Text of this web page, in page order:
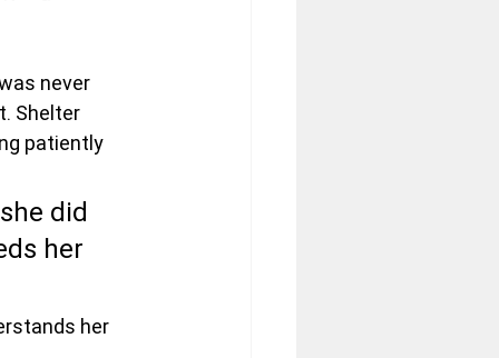
never
Shelter
patiently
did
her
her